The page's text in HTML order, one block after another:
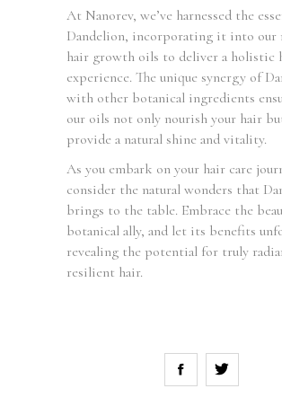
At Nanorev, we’ve harnessed the
Dandelion, incorporating it into our
hair growth oils to deliver a holistic
experience. The unique synergy of
with other botanical ingredients
our oils not only nourish your hair
provide a natural shine and vitality.
As you embark on your hair care
consider the natural wonders that
brings to the table. Embrace the
botanical ally, and let its benefits
revealing the potential for truly
resilient hair.